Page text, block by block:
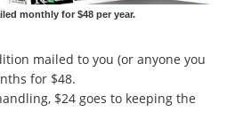
monthly for $48 per year.
mailed to you (or anyone you
for $48.
$24 goes to keeping the